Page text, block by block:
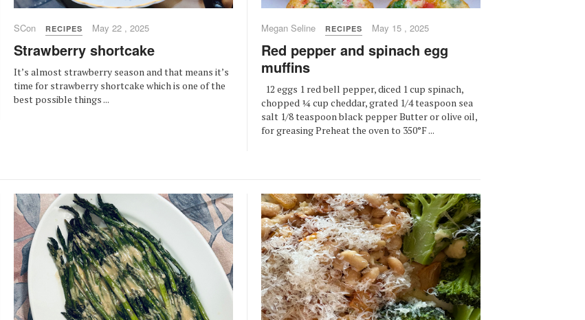
SCon RECIPES May 22 , 2025
Strawberry shortcake
It’s almost strawberry season and that means it’s
time for strawberry shortcake which is one of the
best possible things ...
Megan Seline RECIPES May 15 , 2025
Red pepper and spinach egg
muffins
12 eggs 1 red bell pepper, diced 1 cup spinach,
chopped ¼ cup cheddar, grated 1/4 teaspoon sea
salt 1/8 teaspoon black pepper Butter or olive oil,
for greasing Preheat the oven to 350°F ...